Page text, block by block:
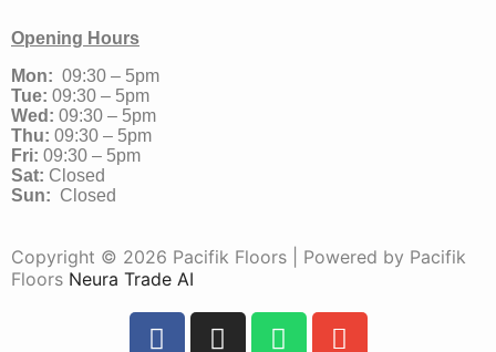
Opening Hours
Mon: 09:30 – 5pm
Tue: 09:30 – 5pm
Wed: 09:30 – 5pm
Thu: 09:30 – 5pm
Fri: 09:30 – 5pm
Sat: Closed
Sun: Closed
Copyright © 2026 Pacifik Floors | Powered by Pacifik
Floors Neura Trade AI